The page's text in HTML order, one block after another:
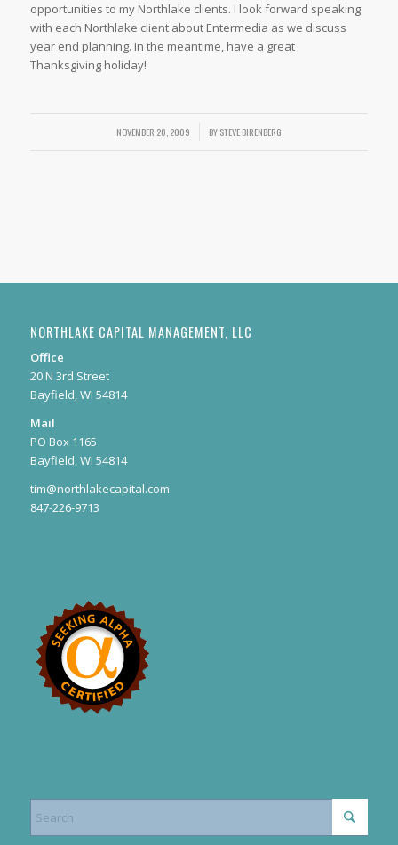
opportunities to my Northlake clients. I look forward speaking
with each Northlake client about Entermedia as we discuss
year end planning. In the meantime, have a great
Thanksgiving holiday!
NOVEMBER 20, 2009
/ BYSTEVE BIRENBERG
NORTHLAKE CAPITAL MANAGEMENT, LLC
Office
20 N 3rd Street
Bayfield, WI 54814
Mail
PO Box 1165
Bayfield, WI 54814
tim@northlakecapital.com
847-226-9713